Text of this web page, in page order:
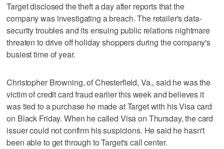
Target disclosed the theft a day after reports that the
company was investigating a breach. The retailer's data-
security troubles and its ensuing public relations nightmare
threaten to drive off holiday shoppers during the company's
busiest time of year.
Christopher Browning, of Chesterfield, Va., said he was the
victim of credit card fraud earlier this week and believes it
was tied to a purchase he made at Target with his Visa card
on Black Friday. When he called Visa on Thursday, the card
issuer could not confirm his suspicions. He said he hasn't
been able to get through to Target's call center.